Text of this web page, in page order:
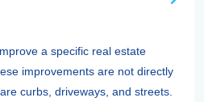
a specific real estate
improvements are not directly
curbs, driveways, and streets.